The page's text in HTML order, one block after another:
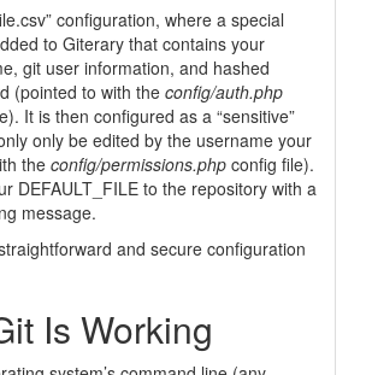
configuration, where a special
to Giterary that contains your
git user information, and hashed
(pointed to with theconfig/auth.php
It is then configured as a “sensitive”
only be edited by the username your
theconfig/permissions.php config file).
DEFAULT_FILE to the repository with a
message.
and secure configuration
Is Working